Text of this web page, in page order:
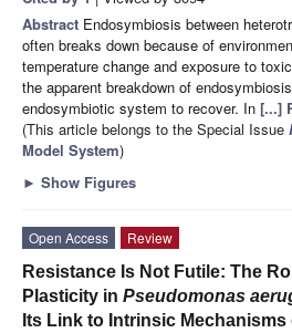
Abstract Endosymbiosis between
often breaks down because of
temperature change and exposure to
the apparent breakdown of
endosymbiotic system to recover. In [...]
(This article belongs to the Special Issue
Model System)
► Show Figures
Open Access
Review
Resistance Is Not Futile: The
Plasticity in Pseudomonas
Its Link to Intrinsic